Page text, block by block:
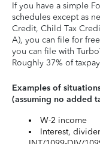
If you have a simple
schedules except as
Credit, Child Tax
A), you can file for
you can file with
Roughly 37% of
Examples of
(assuming no added
W-2 income
Interest,